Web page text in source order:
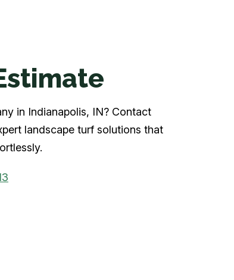
in Indianapolis, IN? Contact
landscape turf solutions that